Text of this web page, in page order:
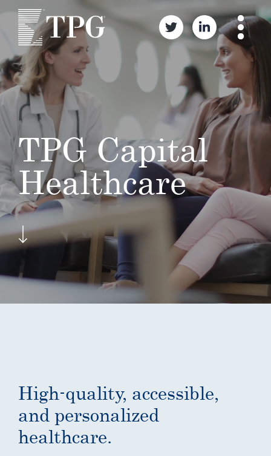
TPG Capital
Healthcare
High-quality, accessible,
and personalized
healthcare.